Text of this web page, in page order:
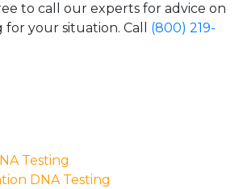
to call our experts for advice on
your situation. Call (800) 219-
Testing
DNA Testing